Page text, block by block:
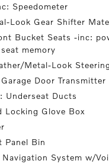
Speedometer
Look Gear Shifter
Bucket Seats -inc:
memory
Metal-Look
Door Transmitter
Underseat Ducts
Locking Glove Box
Panel Bin
System w/